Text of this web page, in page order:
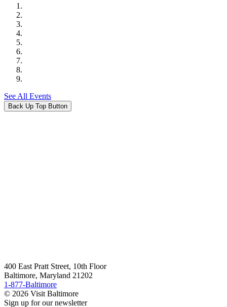
See All Events
Back Up Top Button
400 East Pratt Street, 10th Floor
Baltimore, Maryland 21202
1-877-Baltimore
© 2026 Visit Baltimore
Sign up for our newsletter